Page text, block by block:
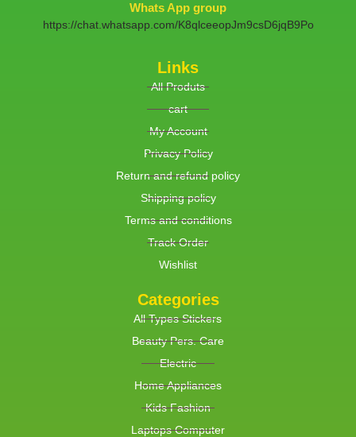
Whats App group
https://chat.whatsapp.com/K8qlceeopJm9csD6jqB9Po
Links
All Produts
cart
My Account
Privacy Policy
Return and refund policy
Shipping policy
Terms and conditions
Track Order
Wishlist
Categories
All Types Stickers
Beauty Pers. Care
Electric
Home Appliances
Kids Fashion
Laptops Computer